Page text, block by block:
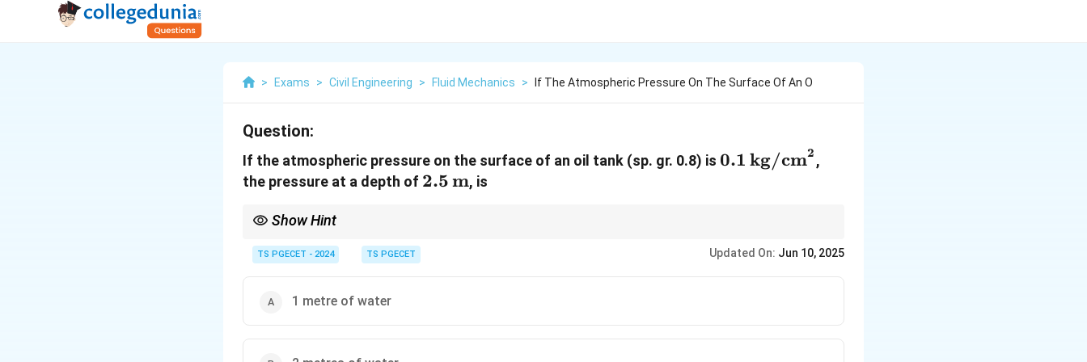
> Exams > Civil Engineering > Fluid Mechanics > If The Atmospheric Pressure On The Surface Of An O
Question:
If the atmospheric pressure on the surface of an oil tank (sp. gr. 0.8) is 0.1 \,
0.1 kg/cm2 ,
the pressure at a depth of 2.5 \,
2.5m, is
Show Hint
h_{\text{water = h_{\text{fluid \times \text{Sp. Gr.
h_{\text{water = h_{\text{fluid \times \text{Sp. Gr.
TS PGECET - 2024 TS PGECET Updated On: Jun 10, 2025
1 metre of water